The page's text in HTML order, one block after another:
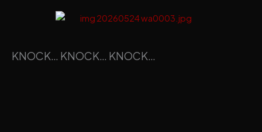
KNOCK… KNOCK… KNOCK…